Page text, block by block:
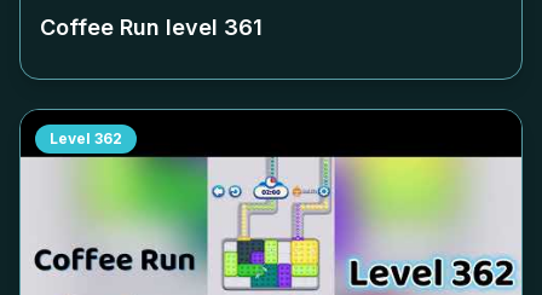
Coffee Run level 361
Level 362